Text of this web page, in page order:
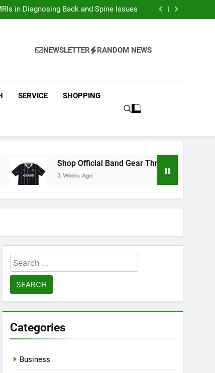
in Diagnosing Back and Spine Issues
Through the Glass Animals Official Shop
in Diagnosing Back and Spine Issues
Through the Glass Animals Official Shop
NEWSLETTER RANDOM NEWS
SERVICE SHOPPING
Shop Official Band Gear Through the Glass
3 Weeks Ago
Search
for:
Categories
Business